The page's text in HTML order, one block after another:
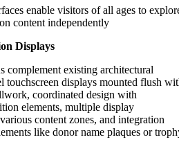
enable visitors of all ages to
content independently
Displays
complement existing architectural
touchscreen displays mounted flush
coordinated design with
elements, multiple display
content zones, and integration
like donor name plaques or